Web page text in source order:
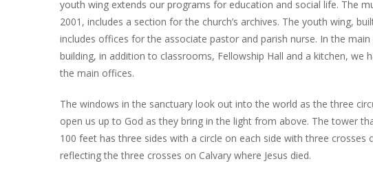
youth wing extends our programs for education and social life. The
2001, includes a section for the church’s archives. The youth wing,
includes offices for the associate pastor and parish nurse. In the
building, in addition to classrooms, Fellowship Hall and a kitchen, we
the main offices.
The windows in the sanctuary look out into the world as the three
open us up to God as they bring in the light from above. The tower
100 feet has three sides with a circle on each side with three crosses
reflecting the three crosses on Calvary where Jesus died.